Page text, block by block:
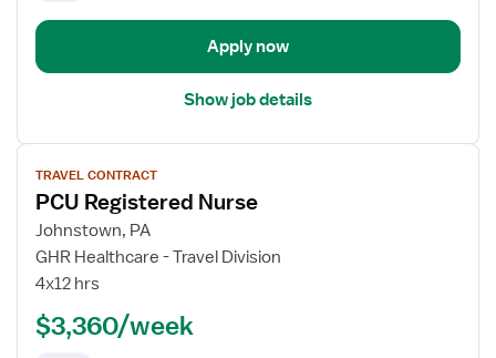
Apply now
Show job details
View
job
details
for
PCU
Registered
TRAVEL CONTRACT
PCU Registered Nurse
Johnstown, PA
GHR Healthcare - Travel Division
4x12 hrs
$3,360/week